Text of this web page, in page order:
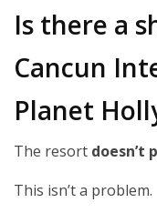
Is there a
Cancun
Planet
The resort doesn’t
This isn’t a problem.